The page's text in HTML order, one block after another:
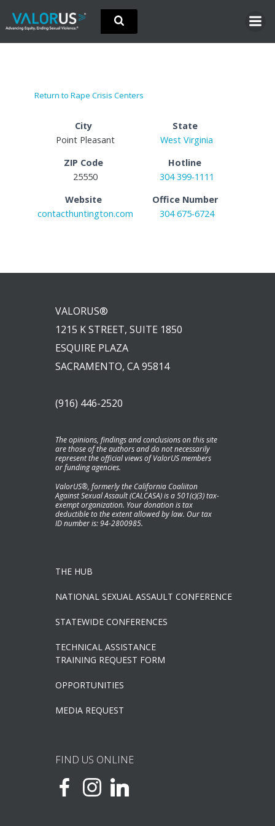
Skip
content
Return to Rape Crisis Centers
City
Point Pleasant
State
West Virginia
ZIP Code
25550
Hotline
304 399-1111
Website
contacthuntington.com
Office Number
304 675-6724
VALORUS®
1215 K STREET, SUITE 1850
ESQUIRE PLAZA
SACRAMENTO, CA 95814
(916) 446-2520
The opinions, findings and conclusions on this site
are those of the authors and do not necessarily
represent the official views of ValorUS members
or funding agencies.
ValorUS®, formerly the California Coaliiton
Against Sexual Assault (CALCASA) is a 501(c)(3) tax-
exempt organization. Your donation is tax
deductible to the extent allowed by law. Our tax
ID number is: 94-2800985.
THE HUB
NATIONAL SEXUAL ASSAULT CONFERENCE
STATEWIDE CONFERENCES
TECHNICAL ASSISTANCE
TRAINING REQUEST FORM
OPPORTUNITIES
MEDIA REQUEST
FIND US ONLINE